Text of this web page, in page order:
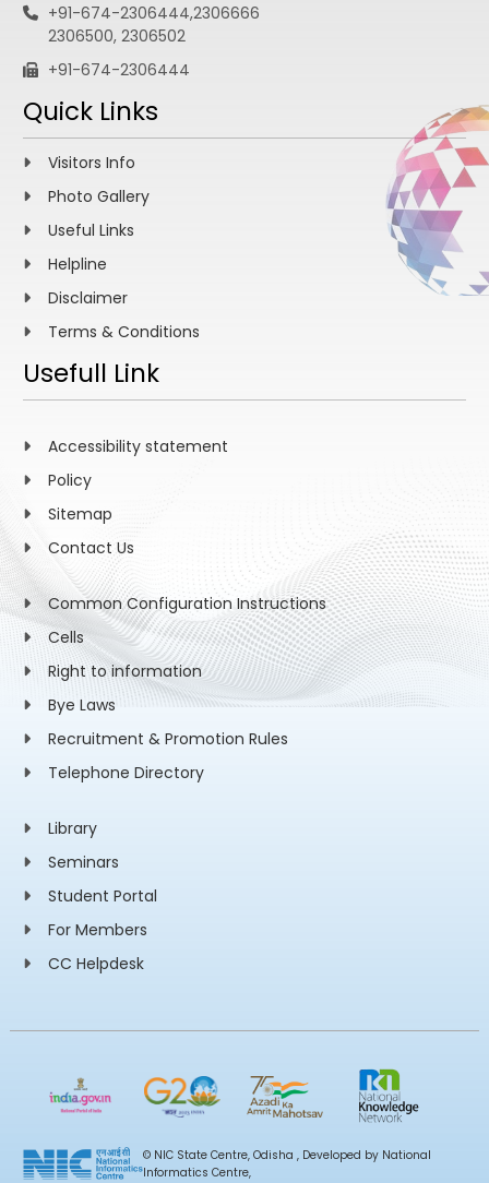
+91-674-2306444,2306666
2306500, 2306502
+91-674-2306444
Quick Links
Visitors Info
Photo Gallery
Useful Links
Helpline
Disclaimer
Terms & Conditions
Usefull Link
Accessibility statement
Policy
Sitemap
Contact Us
Common Configuration Instructions
Cells
Right to information
Bye Laws
Recruitment & Promotion Rules
Telephone Directory
Library
Seminars
Student Portal
For Members
CC Helpdesk
© NIC State Centre, Odisha , Developed by National
Informatics Centre,